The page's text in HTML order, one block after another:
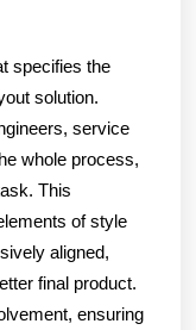
specifies the
solution.
service
whole process,
This
of style
aligned,
final product.
ensuring